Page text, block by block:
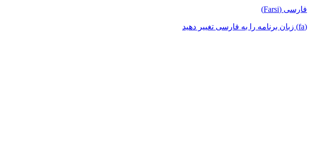
فارسی (Farsi)
(fa) زبان برنامه را به فارسی تغییر دهید